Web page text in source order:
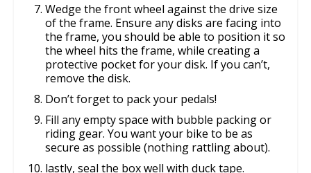
Wedge the front wheel against the drive size
of the frame. Ensure any disks are facing into
the frame, you should be able to position it so
the wheel hits the frame, while creating a
protective pocket for your disk. If you can’t,
remove the disk.
Don’t forget to pack your pedals!
Fill any empty space with bubble packing or
riding gear. You want your bike to be as
secure as possible (nothing rattling about).
lastly, seal the box well with duck tape.